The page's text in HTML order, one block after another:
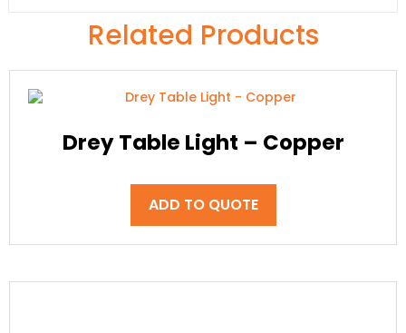
Related Products
Drey Table Light – Copper
ADD TO QUOTE